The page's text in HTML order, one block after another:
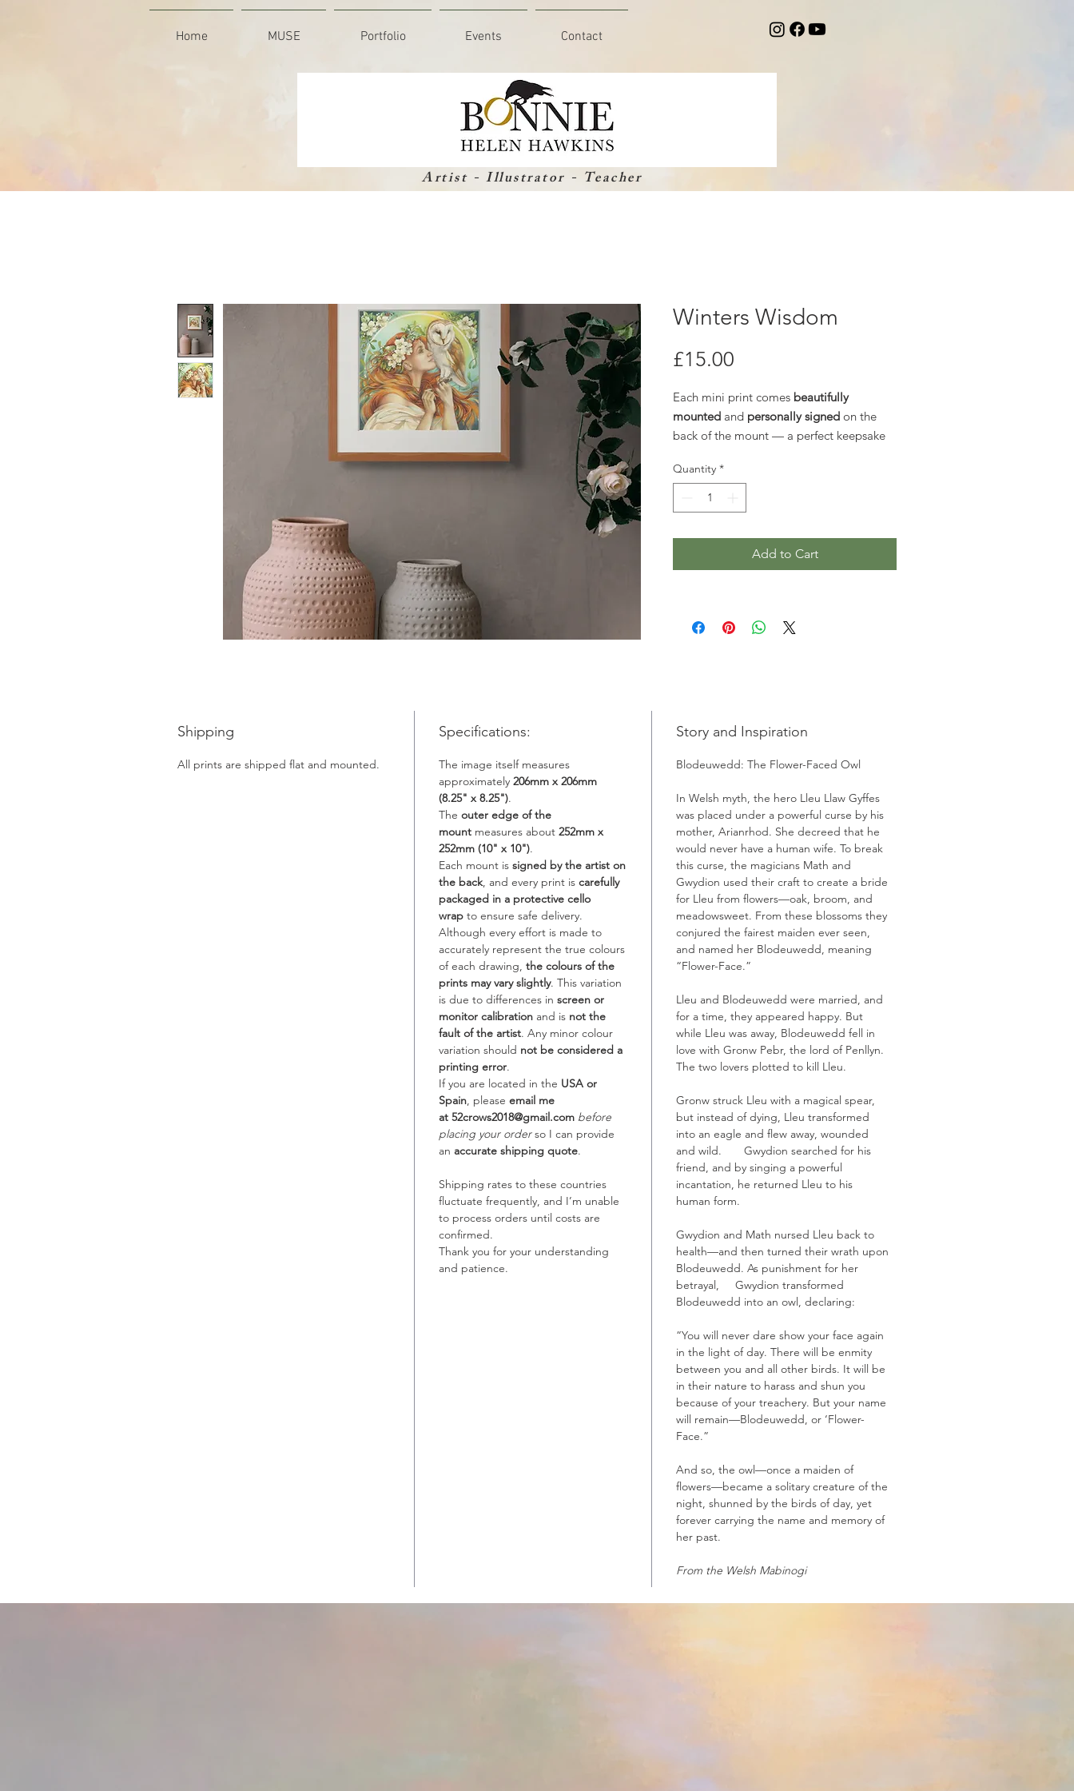
Home MUSE Portfolio Events Contact
Artist - Illustrator - Teacher
Winters Wisdom
£15.00
Each mini print comes beautifully
mounted and personally signed on the
back of the mount — a perfect keepsake
Larger prints are also available by special
request. As shipping costs have risen,
website. If you’d like a larger size,
pleaseget in touch directly, and I’ll be
Quantity *
Add to Cart
Shipping
All prints are shipped flat and mounted.
Specifications:
The image itself measures
approximately 206mm x 206mm
(8.25" x 8.25").
The outer edge of the
mount measures about 252mm x
252mm (10" x 10").
Each mount is signed by the artist on
the back, and every print is carefully
packaged in a protective cello
wrap to ensure safe delivery.
Although every effort is made to
accurately represent the true colours
of each drawing, the colours of the
prints may vary slightly. This variation
is due to differences in screen or
monitor calibration and is not the
fault of the artist. Any minor colour
variation should not be considered a
printing error.
If you are located in the USA or
Spain, please email me
at 52crows2018@gmail.com before
placing your orderso I can provide
an accurate shipping quote.
Shipping rates to these countries
fluctuate frequently, and I’m unable
to process orders until costs are
confirmed.
Thank you for your understanding
and patience.
Story and Inspiration
Blodeuwedd: The Flower-Faced Owl
In Welsh myth, the hero Lleu Llaw Gyffes
was placed under a powerful curse by his
mother, Arianrhod. She decreed that he
would never have a human wife. To break
this curse, the magicians Math and
Gwydion used their craft to create a bride
for Lleu from flowers—oak, broom, and
meadowsweet. From these blossoms they
conjured the fairest maiden ever seen,
and named her Blodeuwedd, meaning
“Flower-Face.”
Lleu and Blodeuwedd were married, and
for a time, they appeared happy. But
while Lleu was away, Blodeuwedd fell in
love with Gronw Pebr, the lord of Penllyn.
The two lovers plotted to kill Lleu.
Gronw struck Lleu with a magical spear,
but instead of dying, Lleu transformed
into an eagle and flew away, wounded
and wild. Gwydion searched for his
friend, and by singing a powerful
incantation, he returned Lleu to his
human form.
Gwydion and Math nursed Lleu back to
health—and then turned their wrath upon
Blodeuwedd. As punishment for her
betrayal, Gwydion transformed
Blodeuwedd into an owl, declaring:
“You will never dare show your face again
in the light of day. There will be enmity
between you and all other birds. It will be
in their nature to harass and shun you
because of your treachery. But your name
will remain—Blodeuwedd, or ‘Flower-
Face.”
And so, the owl—once a maiden of
flowers—became a solitary creature of the
night, shunned by the birds of day, yet
forever carrying the name and memory of
her past.
From the Welsh Mabinogi